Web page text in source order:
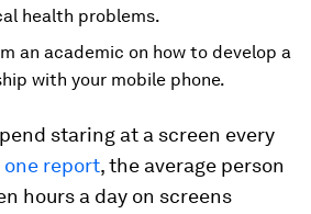
health problems.
an academic on how to develop a
with your mobile phone.
staring at a screen every
one report, the average person
hours a day on screens